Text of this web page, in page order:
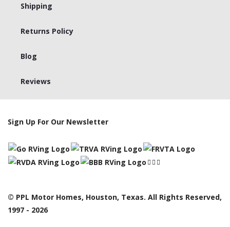
Shipping
Returns Policy
Blog
Reviews
Sign Up For Our Newsletter
© PPL Motor Homes, Houston, Texas. All Rights Reserved,
1997 - 2026